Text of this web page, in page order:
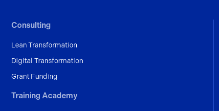
Consulting
Lean Transformation
Digital Transformation
Grant Funding
Training Academy